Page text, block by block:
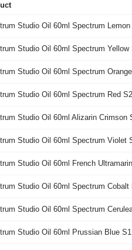
Studio Oil 60ml Spectrum Lemon
Studio Oil 60ml Spectrum Yellow
Studio Oil 60ml Spectrum
Studio Oil 60ml Spectrum Red S2
Studio Oil 60ml Alizarin Crimson
Studio Oil 60ml Spectrum Violet
Studio Oil 60ml French
Studio Oil 60ml Spectrum Cobalt
Studio Oil 60ml Spectrum
Studio Oil 60ml Prussian Blue S1